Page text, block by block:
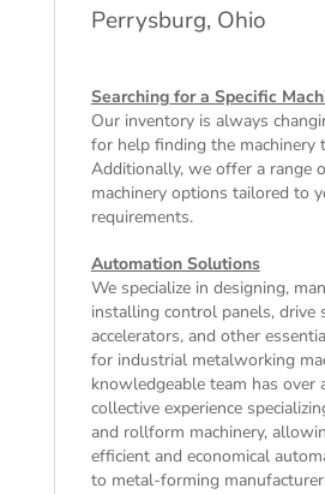
Perrysburg, Ohio
Searching for a Specific
Our inventory is always
for help finding the machinery
Additionally, we offer a range
machineryoptions tailored to
requirements.
Automation Solutions
We specialize in designing,
installing control panels, drive
accelerators, and other
for industrial metalworking
knowledgeable team has over
collective experience
and rollform machinery,
efficient and economical
to metal-forming